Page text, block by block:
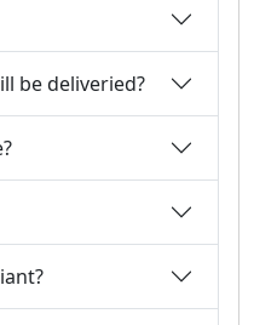
be deliveried?